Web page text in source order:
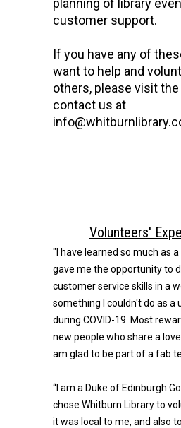
planning of library
customer support.
If you have any of
want to help and
others, please visit the
contact us at
Volunteers'
"I have learned so much as
gave me the opportunity to
customer service skills in a
something I couldn't do as a
during COVID-19. Most
new people who share a love
am glad to be part of a fab
“I am a Duke of Edinburgh
chose Whitburn Library to
it was local to me, and also